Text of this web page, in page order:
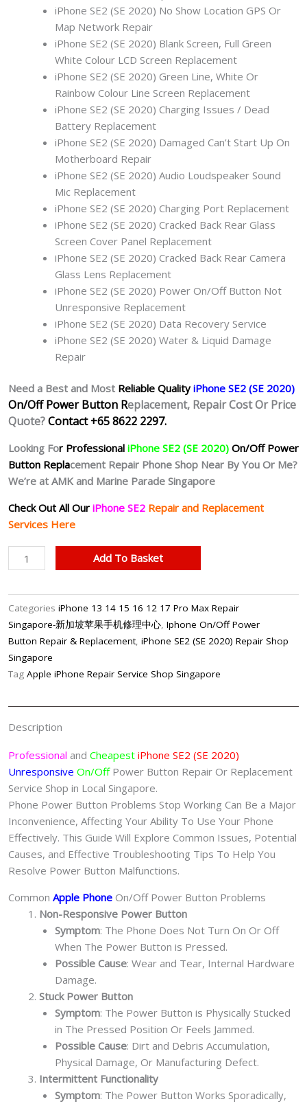
iPhone SE2 (SE 2020) No Show Location GPS Or
Map Network Repair
iPhone SE2 (SE 2020) Blank Screen, Full Green
White Colour LCD Screen Replacement
iPhone SE2 (SE 2020) Green Line, White Or
Rainbow Colour Line Screen Replacement
iPhone SE2 (SE 2020) Charging Issues / Dead
Battery Replacement
iPhone SE2 (SE 2020) Damaged Can’t Start Up On
Motherboard Repair
iPhone SE2 (SE 2020) Audio Loudspeaker Sound
Mic Replacement
iPhone SE2 (SE 2020) Charging Port Replacement
iPhone SE2 (SE 2020) Cracked Back Rear Glass
Screen Cover Panel Replacement
iPhone SE2 (SE 2020) Cracked Back Rear Camera
Glass Lens Replacement
iPhone SE2 (SE 2020) Power On/Off Button Not
Unresponsive Replacement
iPhone SE2 (SE 2020) Data Recovery Service
iPhone SE2 (SE 2020) Water & Liquid Damage
Repair
Need a Best and Most Reliable QualityiPhone SE2 (SE 2020)
On/Off Power Button Replacement, Repair Cost Or Price
Quote?Contact +65 8622 2297.
Looking For Professional iPhone SE2 (SE 2020) On/Off Power
Button Replacement Repair Phone Shop Near By You Or Me?
We’re at AMK and Marine Parade Singapore
Check Out All Our iPhone SE2 Repair and Replacement
Services Here
iPhone
SE2
Power
Button
Repair
Singapore-
苹
维
修
中
心
quantity
Add To Basket
Categories iPhone 13 14 15 16 12 17 Pro Max Repair
Singapore-新加坡苹果手机修理中心, Iphone On/Off Power
Button Repair & Replacement, iPhone SE2 (SE 2020) Repair Shop
Singapore
Tag Apple iPhone Repair Service Shop Singapore
Description
Professional and Cheapest iPhone SE2 (SE 2020)
Unresponsive On/OffPower Button Repair Or Replacement
Service Shop in Local Singapore.
Phone Power Button Problems Stop Working Can Be a Major
Inconvenience, Affecting Your Ability To Use Your Phone
Effectively. This Guide Will Explore Common Issues, Potential
Causes, and Effective Troubleshooting Tips To Help You
Resolve Power Button Malfunctions.
Common Apple Phone On/Off Power Button Problems
Non-Responsive Power Button
Symptom: The Phone Does Not Turn On Or Off
When The Power Button is Pressed.
Possible Cause: Wear and Tear, Internal Hardware
Damage.
Stuck Power Button
Symptom: The Power Button is Physically Stucked
in The Pressed Position Or Feels Jammed.
Possible Cause: Dirt and Debris Accumulation,
Physical Damage, Or Manufacturing Defect.
Intermittent Functionality
Symptom: The Power Button Works Sporadically,